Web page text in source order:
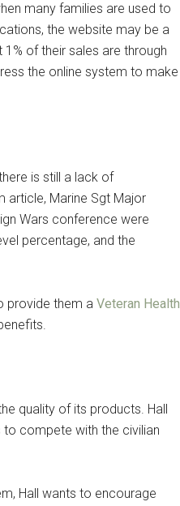
many families are used to
the website may be a
of their sales are through
the online system to make
is still a lack of
article, Marine Sgt Major
Wars conference were
percentage, and the
provide them a Veteran Health
quality of its products. Hall
compete with the civilian
Hall wants to encourage